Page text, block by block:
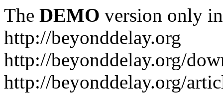
The DEMO version only
http://beyonddelay.org
http://beyonddelay.org/
http://beyonddelay.org/